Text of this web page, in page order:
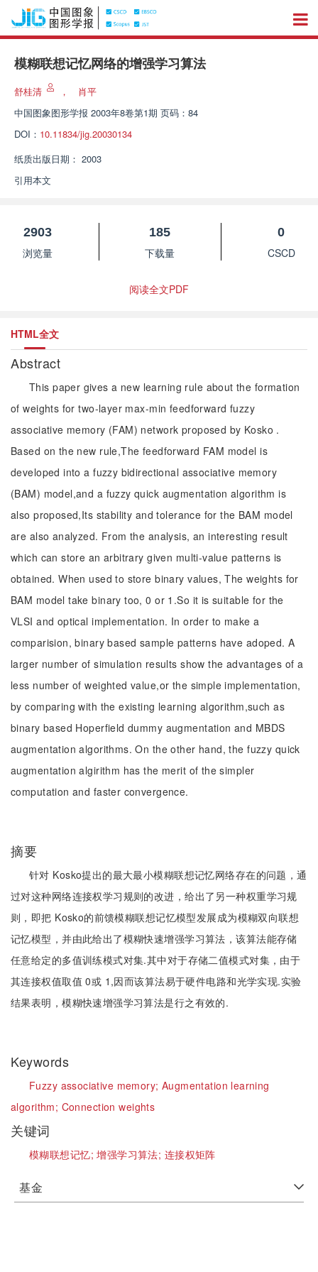
模糊联想记忆网络的增强学习算法
舒桂清 ，
肖平
中国图象图形学报 2003年8卷第1期 页码：84
DOI： 10.11834/jig.20030134
纸质出版日期： 2003
引用本文
2903
浏览量
185
下载量
0
CSCD
阅读全文PDF
HTML全文
Abstract
This paper gives a new learning rule about the formation
of weights for two-layer max-min feedforward fuzzy
associative memory (FAM) network proposed by Kosko .
Based on the new rule,The feedforward FAM model is
developed into a fuzzy bidirectional associative memory
(BAM) model,and a fuzzy quick augmentation algorithm is
also proposed,Its stability and tolerance for the BAM model
are also analyzed. From the analysis, an interesting result
which can store an arbitrary given multi-value patterns is
obtained. When used to store binary values, The weights for
BAM model take binary too, 0 or 1.So it is suitable for the
VLSI and optical implementation. In order to make a
comparision, binary based sample patterns have adoped. A
larger number of simulation results show the advantages of a
less number of weighted value,or the simple implementation,
by comparing with the existing learning algorithm,such as
binary based Hoperfield dummy augmentation and MBDS
augmentation algorithms. On the other hand, the fuzzy quick
augmentation algirithm has the merit of the simpler
computation and faster convergence.
摘要
针对 Kosko提出的最大最小模糊联想记忆网络存在的问题，通
过对这种网络连接权学习规则的改进，给出了另一种权重学习规
则，即把 Kosko的前馈模糊联想记忆模型发展成为模糊双向联想
记忆模型，并由此给出了模糊快速增强学习算法，该算法能存储
任意给定的多值训练模式对集.其中对于存储二值模式对集，由于
其连接权值取值 0或 1,因而该算法易于硬件电路和光学实现.实验
结果表明，模糊快速增强学习算法是行之有效的.
Keywords
Fuzzy associative memory; Augmentation learning
algorithm; Connection weights
关键词
模糊联想记忆;增强学习算法; 连接权矩阵
基金